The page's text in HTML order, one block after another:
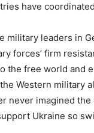
have
military leaders in
forces’ firm
the free world and
Western military
never imagined
Ukraine so